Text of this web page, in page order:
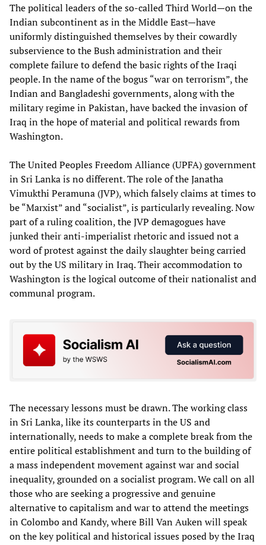
The political leaders of the so-called Third World—on the
Indian subcontinent as in the Middle East—have
uniformly distinguished themselves by their cowardly
subservience to the Bush administration and their
complete failure to defend the basic rights of the Iraqi
people. In the name of the bogus “war on terrorism”, the
Indian and Bangladeshi governments, along with the
military regime in Pakistan, have backed the invasion of
Iraq in the hope of material and political rewards from
Washington.
The United Peoples Freedom Alliance (UPFA) government
in Sri Lanka is no different. The role of the Janatha
Vimukthi Peramuna (JVP), which falsely claims at times to
be “Marxist” and “socialist”, is particularly revealing. Now
part of a ruling coalition, the JVP demagogues have
junked their anti-imperialist rhetoric and issued not a
word of protest against the daily slaughter being carried
out by the US military in Iraq. Their accommodation to
Washington is the logical outcome of their nationalist and
communal program.
The necessary lessons must be drawn. The working class
in Sri Lanka, like its counterparts in the US and
internationally, needs to make a complete break from the
entire political establishment and turn to the building of
a mass independent movement against war and social
inequality, grounded on a socialist program. We call on all
those who are seeking a progressive and genuine
alternative to capitalism and war to attend the meetings
in Colombo and Kandy, where Bill Van Auken will speak
on the key political and historical issues posed by the Iraq